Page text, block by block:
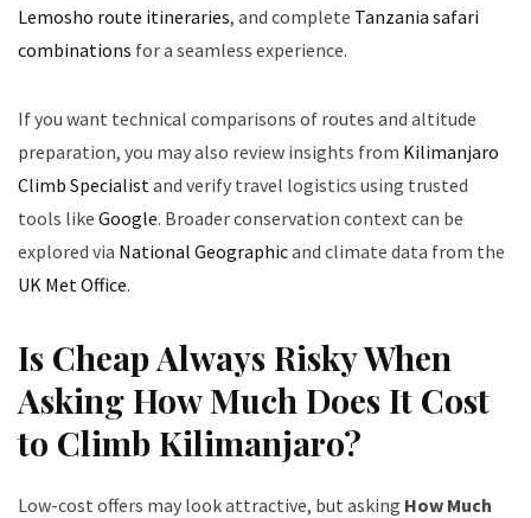
Lemosho route itineraries, and complete Tanzania safari
combinations for a seamless experience.
If you want technical comparisons of routes and altitude
preparation, you may also review insights from Kilimanjaro
Climb Specialist and verify travel logistics using trusted
tools like Google. Broader conservation context can be
explored via National Geographicand climate data from the
UK Met Office.
Is Cheap Always Risky When
Asking How Much Does It Cost
to Climb Kilimanjaro?
Low-cost offers may look attractive, but asking How Much